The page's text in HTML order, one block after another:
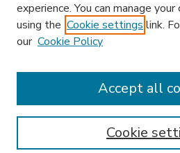
Search
Enter search terms:
Select context to search:
experience. You can manage
using the Cookie settings link.
our Cookie Policy
Cookie
Accept all